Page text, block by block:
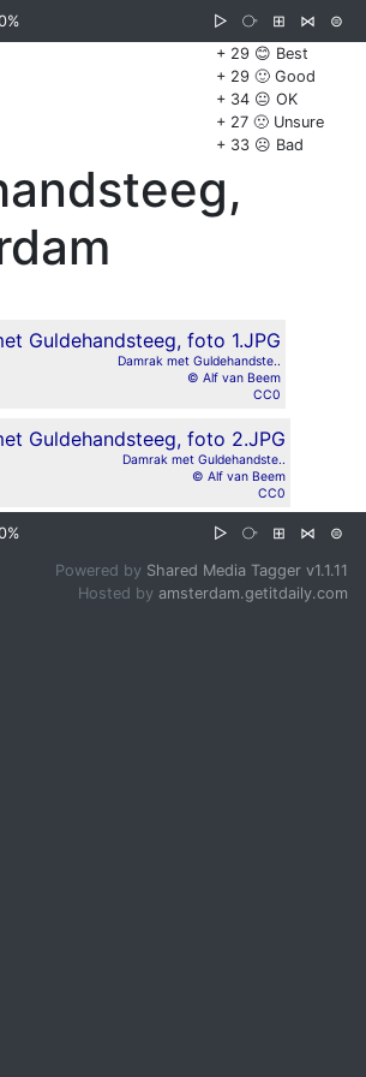
▷ ⧂ ⊞ ⋈
⊜
+ 29 😊 Best
+ 29 🙂 Good
+ 34 😐 OK
+ 27 🙁 Unsure
+ 33 ☹️ Bad
Damrak met Guldehandste..
© Alf van Beem
CC0
Damrak met Guldehandste..
© Alf van Beem
CC0
▷ ⧂ ⊞ ⋈ ⊜
Powered by Shared Media Tagger v1.1.11
Hosted by amsterdam.getitdaily.com